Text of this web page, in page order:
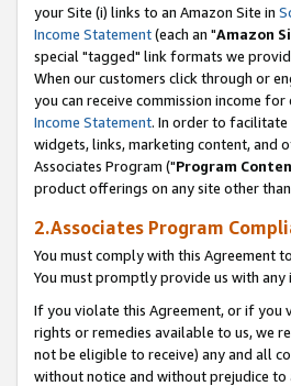
your Site (i) links to an Amazon Site in
Income Statement(each an "Amazon
special "tagged" link formats we
When our customers click through or
you can receive commission income
Income Statement. In order to facilitate
widgets, links, marketing content, and
Associates Program ("Program
product offerings on any site other
2.Associates Program
You must comply with this Agreement
You must promptly provide us with
If you violate this Agreement, or if you
rights or remedies available to us, we
not be eligible to receive) any and all
without notice and without prejudice to